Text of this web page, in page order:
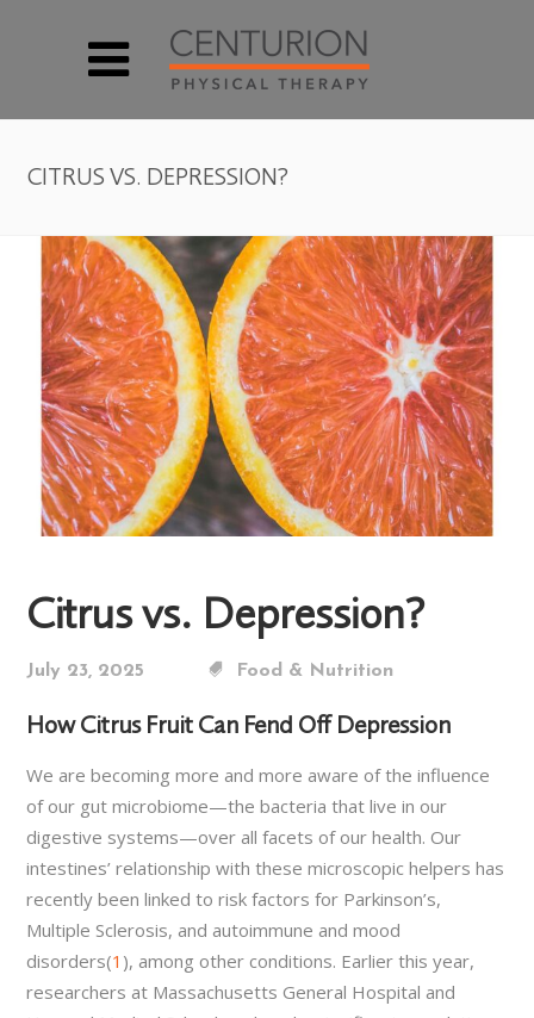
CITRUS VS. DEPRESSION?
Citrus vs. Depression?
July 23, 2025 Food & Nutrition
How Citrus Fruit Can Fend Off Depression
We are becoming more and more aware of the influence
of our gut microbiome—the bacteria that live in our
digestive systems—over all facets of our health. Our
intestines’ relationship with these microscopic helpers has
recently been linked to risk factors for Parkinson’s,
Multiple Sclerosis, and autoimmune and mood
disorders(1 ), among other conditions. Earlier this year,
researchers at Massachusetts General Hospital and